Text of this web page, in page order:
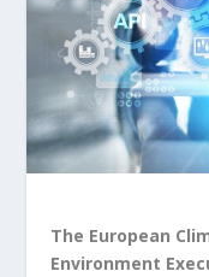
The European
Environment